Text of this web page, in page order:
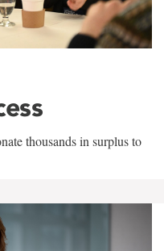
thousands in surplus to